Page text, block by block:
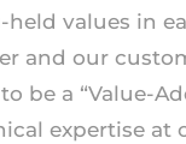
held values in
and our
be a “Value-
expertise at